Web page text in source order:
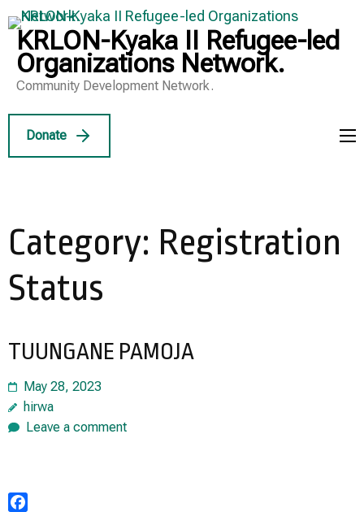
Skip
to
content
(Press
KRLON-Kyaka II Refugee-led
Organizations Network.
Community Development Network.
Donate
Category: Registration
Status
TUUNGANE PAMOJA
May 28, 2023
hirwa
Leave a comment